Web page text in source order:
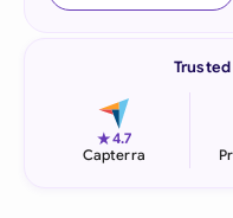
★4.7
Capterra